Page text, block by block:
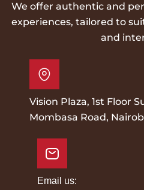
We offer authentic and
experiences, tailored to
and
Vision Plaza, 1st Floor
Mombasa Road,
Email us: